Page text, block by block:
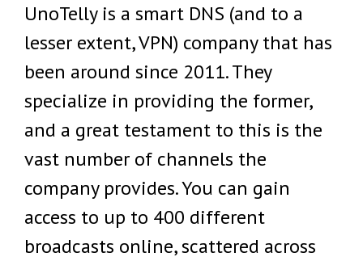
UnoTelly is a smart DNS (and to a
lesser extent, VPN) company that has
been around since 2011. They
specialize in providing the former,
and a great testament to this is the
vast number of channels the
company provides. You can gain
access to up to 400 different
broadcasts online, scattered across